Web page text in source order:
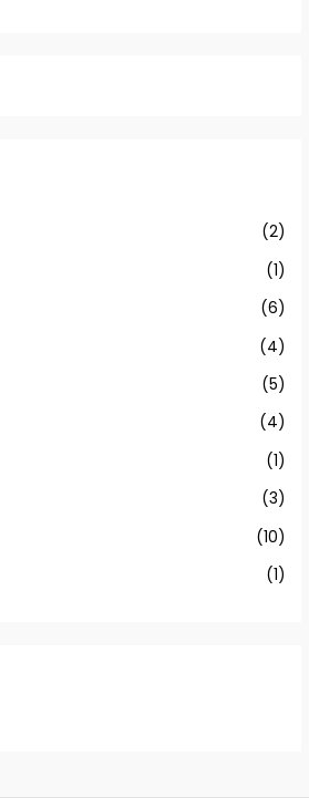
(2)
(1)
(6)
(4)
(5)
(4)
(1)
(3)
(10)
(1)